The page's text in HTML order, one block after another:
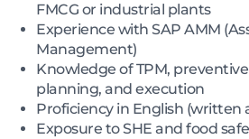
FMCG or industrial plants
Experience with SAP AMM
Management)
Knowledge of TPM,
planning, and execution
Proficiency in English (written
Exposure to SHE and food